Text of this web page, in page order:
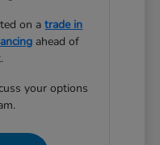
on atrade in
ahead of
your options